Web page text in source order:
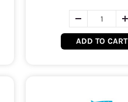
ADD TO CART